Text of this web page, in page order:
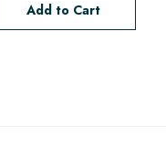
Add to Cart